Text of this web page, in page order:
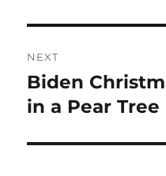
NEXT
Next
post:
Biden
in a Pear Tree